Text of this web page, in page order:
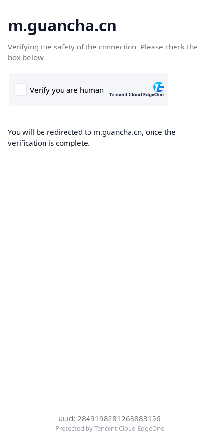
m.guancha.cn
Verifying the safety of the connection. Please check the
box below.
You will be redirected to m.guancha.cn, once the
verification is complete.
uuid: 2849198281268883156
Protected by Tencent Cloud EdgeOne